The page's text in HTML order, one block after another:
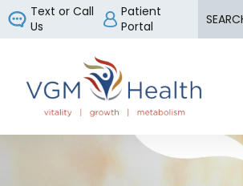
Text or Call
Us
Patient
Portal
VGM Health